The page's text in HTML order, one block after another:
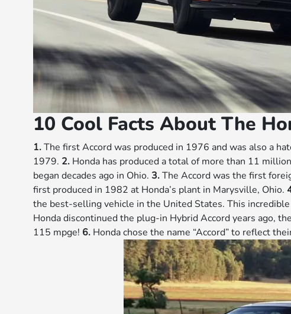
10 Cool Facts About The
1.The first Accord was produced in 1976 and was also a
1979. 2. Honda has produced a total of more than 11
began decades ago in Ohio. 3.The Accord was the first
first produced in 1982 at Honda’s plant in Marysville, Ohio.
the best-selling vehicle in the United States. This
Honda discontinued the plug-in Hybrid Accord years ago,
115 mpge! 6. Honda chose the name “Accord” to reflect